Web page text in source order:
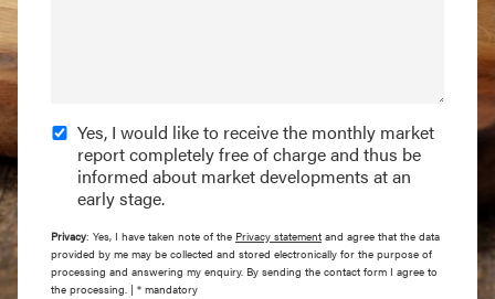
Yes, I would like to receive the monthly market
report completely free of charge and thus be
informed about market developments at an
early stage.
Privacy: Yes, I have taken note of the Privacy statement and agree that the data
provided by me may be collected and stored electronically for the purpose of
processing and answering my enquiry. By sending the contact form I agree to
the processing. | * mandatory